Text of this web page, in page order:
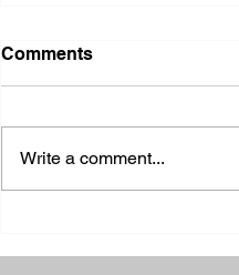
Comments
Write a comment...